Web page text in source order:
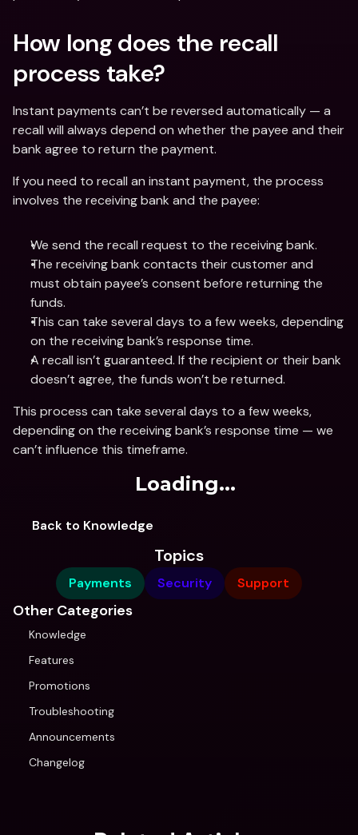
How long does the recall
process take?
Instant payments can’t be reversed automatically — a
recall will always depend on whether the payee and their
bank agree to return the payment.
If you need to recall an instant payment, the process
involves the receiving bank and the payee:
We send the recall request to the receiving bank.
The receiving bank contacts their customer and
must obtain payee’s consent before returning the
funds.
This can take several days to a few weeks, depending
on the receiving bank’s response time.
A recall isn’t guaranteed. If the recipient or their bank
doesn’t agree, the funds won’t be returned.
This process can take several days to a few weeks,
depending on the receiving bank’s response time — we
can’t influence this timeframe.
Loading...
Back to Knowledge
Topics
Payments Security Support
Other Categories
Knowledge
Features
Promotions
Troubleshooting
Announcements
Changelog